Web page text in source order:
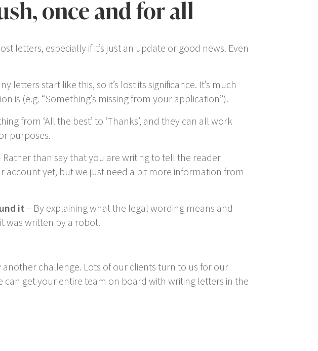
once and for all
letters, especially if it’s just an update or good news. Even
letters start like this, so it’s lost its significance. It’s much
is (e.g. “Something’s missing from your application”).
from ‘All the best’ to ‘Thanks’, and they can all work
purposes.
Rather than say that you are writing to tell the reader
account yet, but we just need a bit more information from
it – By explaining what the legal wording means and
was written by a robot.
challenge. Lots of our clients turn to us for our
can get your entire team on board with writing letters in the